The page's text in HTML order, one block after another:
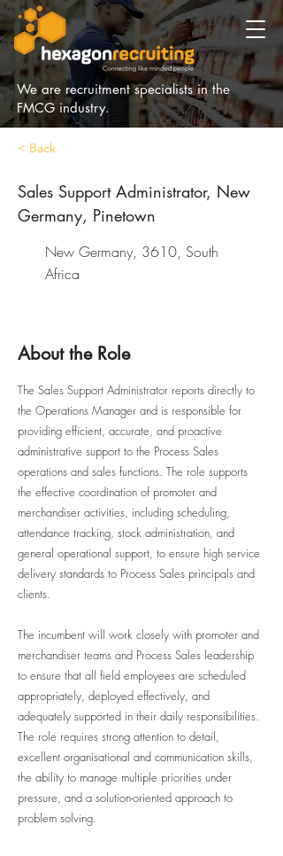
We are recruitment specialists in the
FMCG industry.
< Back
Sales Support Administrator, New
Germany, Pinetown
New Germany, 3610, South
Africa
About the Role
The Sales Support Administrator reports directly to
the Operations Manager and is responsible for
providing efficient, accurate, and proactive
administrative support to the Process Sales
operations and sales functions. The role supports
the effective coordination of promoter and
merchandiser activities, including scheduling,
attendance tracking, stock administration, and
general operational support, to ensure high service
delivery standards to Process Sales principals and
clients.
The incumbent will work closely with promoter and
merchandiser teams and Process Sales leadership
to ensure that all field employees are scheduled
appropriately, deployed effectively, and
adequately supported in their daily responsibilities.
The role requires strong attention to detail,
excellent organisational and communication skills,
the ability to manage multiple priorities under
pressure, and a solution-oriented approach to
problem solving.